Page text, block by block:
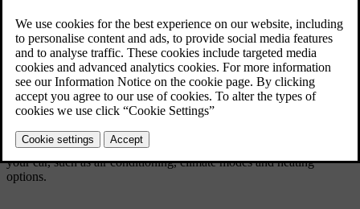
This section of the manual covers the various climate features in
your car, such as air conditioning, climate modes and heating
options.